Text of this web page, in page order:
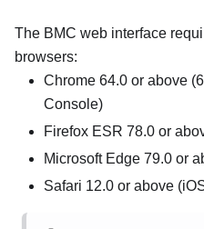
The BMC web interface
browsers:
Chrome 64.0 or above
Console)
Firefox ESR 78.0 or
Microsoft Edge 79.0 or
Safari 12.0 or above